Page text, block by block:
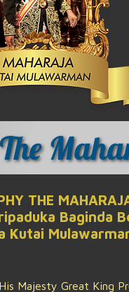
The
THE
Baginda
Kutai
Majesty Great King